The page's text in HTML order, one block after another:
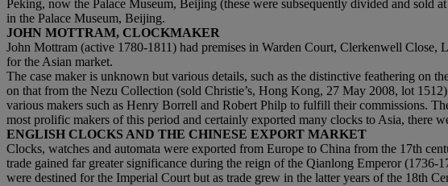
Peking, now the Palace Museum, Beijing (these were subsequently divided and sold
in the Palace Museum, Beijing.
JOHN MOTTRAM, CLOCKMAKER
‌John Mottram (active 1780-1811) had premises in Warden Court, Clerkenwell
for the Asian market.
‌The case maker is unknown but various details, such as the distinctive feathering on
on that from the Nezu Collection (sold Christie’s, Hong Kong, 27 May 2008, lot
various makers such as Henry Borrell and Robert Philp to fulfill their commissions.
most prolific makers of this period and certainly exported many clocks to Asia, there
‌ENGLISH CLOCKS AND THE CHINESE EXPORT MARKET
‌Clocks, watches and automata were exported from Europe to China from the 17th
trade gained far greater significance during the reign of the Qianlong Emperor
were destined for the Imperial Court but as trade grew in the latter years of the 18th